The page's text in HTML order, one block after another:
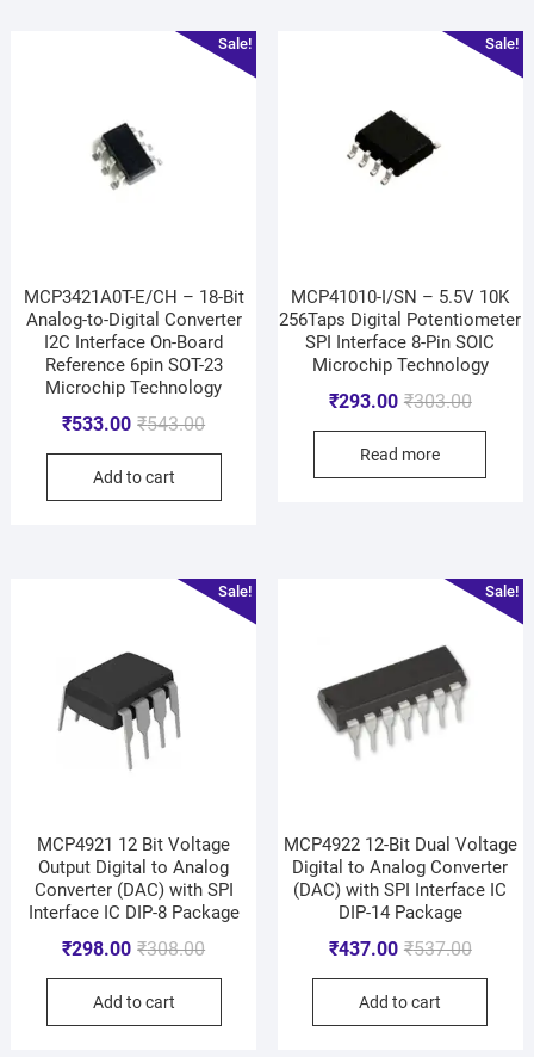
Sale!
MCP3421A0T-E/CH – 18-Bit
Analog-to-Digital Converter
I2C Interface On-Board
Reference 6pin SOT-23
Microchip Technology
₹543.00
₹533.00
Add to cart
Sale!
MCP41010-I/SN – 5.5V 10K
256Taps Digital Potentiometer
SPI Interface 8-Pin SOIC
Microchip Technology
₹303.00
₹293.00
Read more
Sale!
MCP4921 12 Bit Voltage
Output Digital to Analog
Converter (DAC) with SPI
Interface IC DIP-8 Package
₹308.00
₹298.00
Add to cart
Sale!
MCP4922 12-Bit Dual Voltage
Digital to Analog Converter
(DAC) with SPI Interface IC
DIP-14 Package
₹537.00
₹437.00
Add to cart